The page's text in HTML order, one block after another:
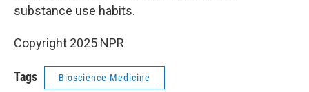
substance use habits.
Copyright 2025 NPR
Tags Bioscience-Medicine